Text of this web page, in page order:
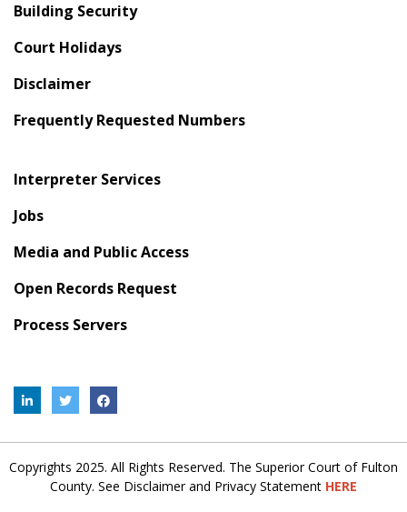
Building Security
Court Holidays
Disclaimer
Frequently Requested Numbers
Interpreter Services
Jobs
Media and Public Access
Open Records Request
Process Servers
Copyrights 2025. All Rights Reserved. The Superior Court of Fulton
County. See Disclaimer and Privacy Statement HERE